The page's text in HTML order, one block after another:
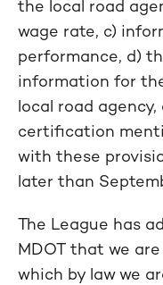
the local road
wage rate, c)
performance, d)
information for
local road
certification
with these
later than
The League has
MDOT that we
which by law we